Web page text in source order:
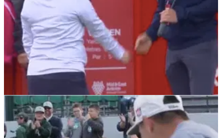
DP WORLD TOUR 29/07/21
Young golfer Amy Bockerstette meets Niall
Horan at World Invitational